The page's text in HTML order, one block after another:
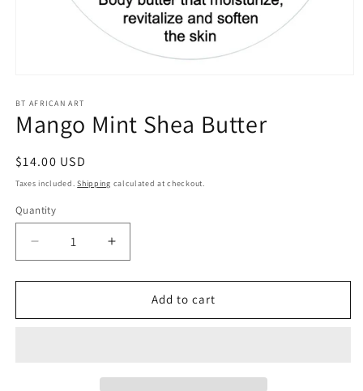
1
in
modal
BT AFRICAN ART
Mango Mint Shea Butter
Regular
price
$14.00 USD
Taxes included.Shipping calculated at checkout.
Quantity
Decrease
quantity
for
Mint
Increase
quantity
for
Mango
Mint
Add to cart